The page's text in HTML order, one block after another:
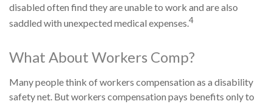
disabled often find they are unable to work and are also
saddled with unexpected medical expenses.4
What About Workers Comp?
Many people think of workers compensation as a disability
safety net. But workers compensation pays benefits only to